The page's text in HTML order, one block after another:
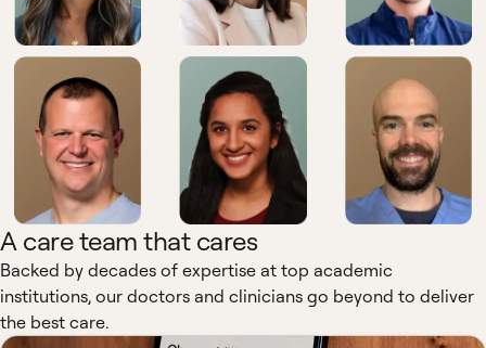
A care team that cares
Backed by decades of expertise at top academic
institutions, our doctors and clinicians go beyond to deliver
the best care.